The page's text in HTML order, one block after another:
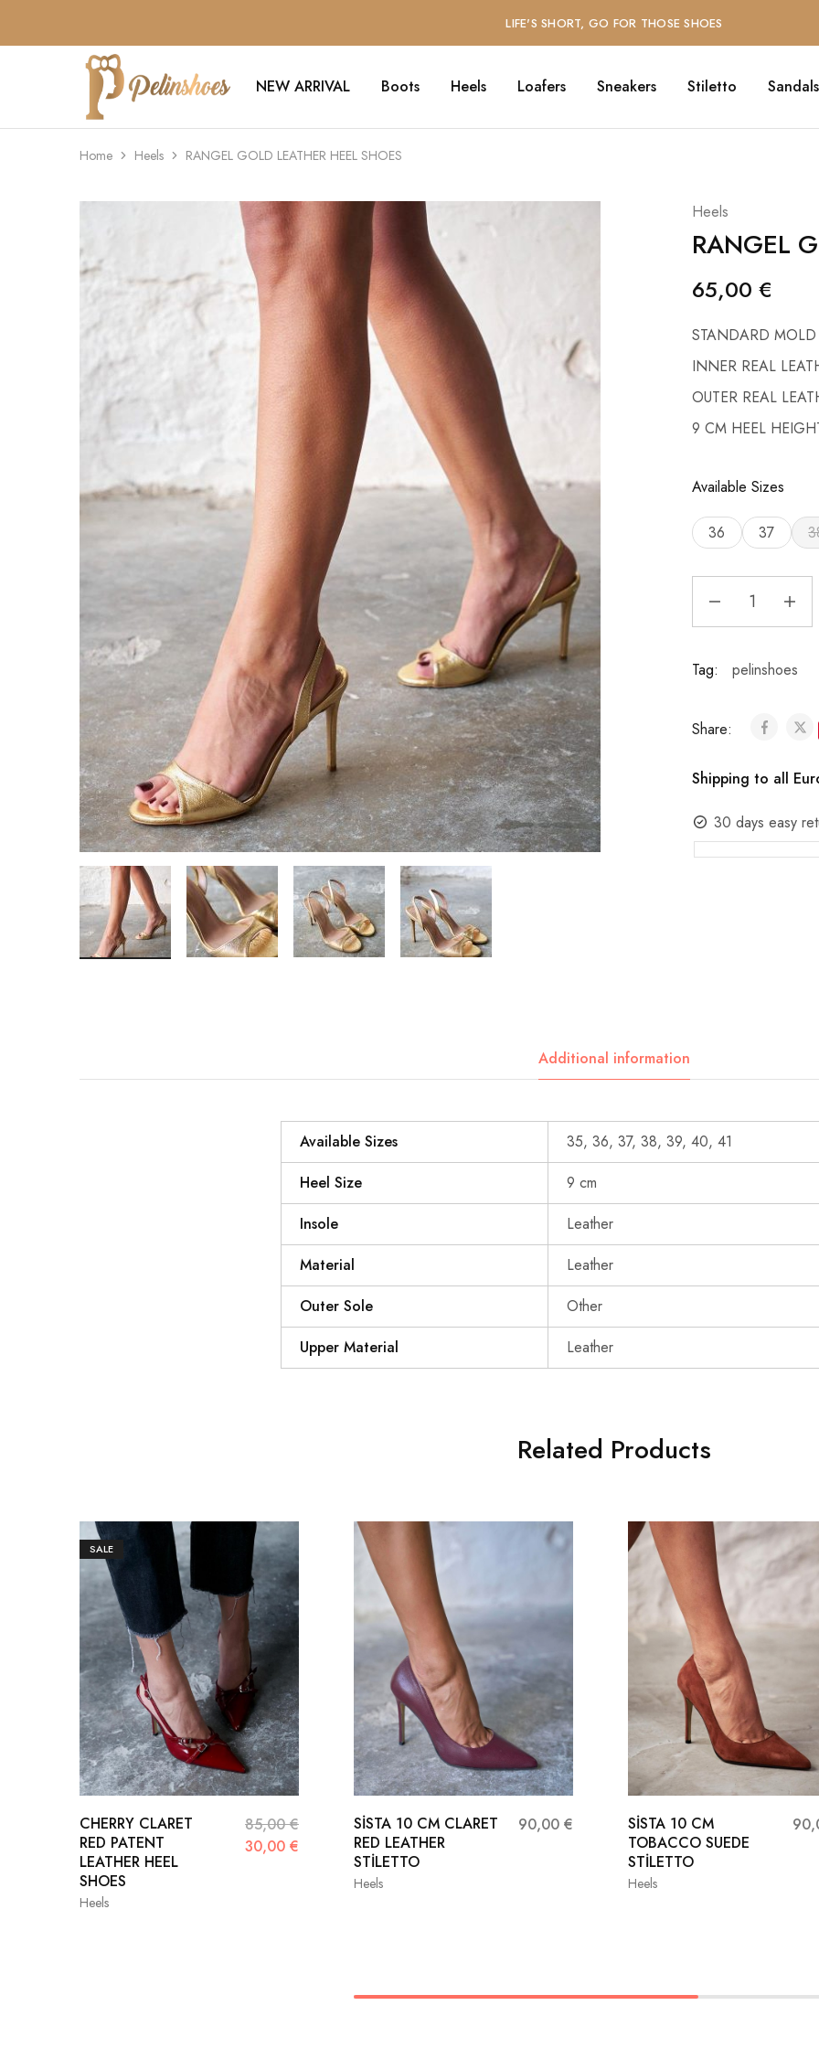
LIFE'S SHORT, GO FOR THOSE SHOES
Pelin's
Shoes
Europe
NEW ARRIVAL Boots Heels Loafers Sneakers Stiletto Sandals
Home Heels RANGEL GOLD LEATHER HEEL SHOES
Heels
RANGEL
65,00 €
STANDARD MOLD
INNER REAL
OUTER REAL
9 CM HEEL
Available Sizes
36 37
Tag: pelinshoes
Share:
Shipping to all
30 days easy
Additional information
Available Sizes
35, 36, 37, 38, 39, 40, 41
Heel Size
9 cm
Insole
Leather
Material
Leather
Outer Sole
Other
Upper Material
Leather
Related Products
SALE
Heels
CHERRY CLARET
RED PATENT
LEATHER HEEL
SHOES
85,00€
30,00 €
Heels
SİSTA 10 CM CLARET
RED LEATHER
STİLETTO
90,00 €
39
40 41
Heels
SİSTA 10 CM
TOBACCO SUEDE
STİLETTO
39
40 41